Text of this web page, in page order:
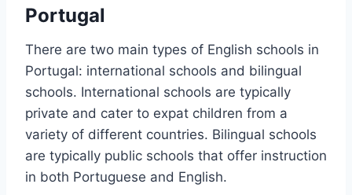
Portugal
There are two main types of English schools in
Portugal: international schools and bilingual
schools. International schools are typically
private and cater to expat children from a
variety of different countries. Bilingual schools
are typically public schools that offer instruction
in both Portuguese and English.